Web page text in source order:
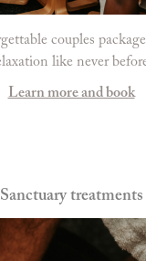
couples
like never
Learn more and book
Sanctuary treatments